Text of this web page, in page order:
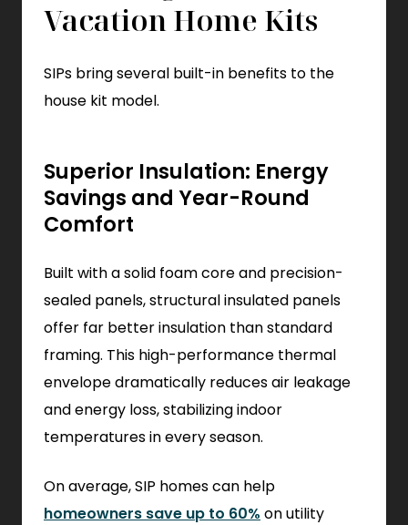
Vacation Home Kits
SIPs bring several built-in benefits to the
house kit model.
Superior Insulation: Energy
Savings and Year-Round
Comfort
Built with a solid foam core and precision-
sealed panels, structural insulated panels
offer far better insulation than standard
framing. This high-performance thermal
envelope dramatically reduces air leakage
and energy loss, stabilizing indoor
temperatures in every season.
On average, SIP homes can help
homeowners save up to 60% on utility